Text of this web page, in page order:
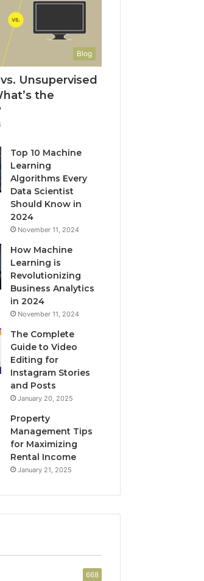
Blog
Unsupervised
the
Top 10 Machine
Learning
Algorithms Every
Data Scientist
Should Know in
2024
November 11, 2024
How Machine
Learning is
Revolutionizing
Business Analytics
in 2024
November 11, 2024
The Complete
Guide to Video
Editing for
Instagram Stories
and Posts
January 20, 2025
Property
Management Tips
for Maximizing
Rental Income
January 21, 2025
668